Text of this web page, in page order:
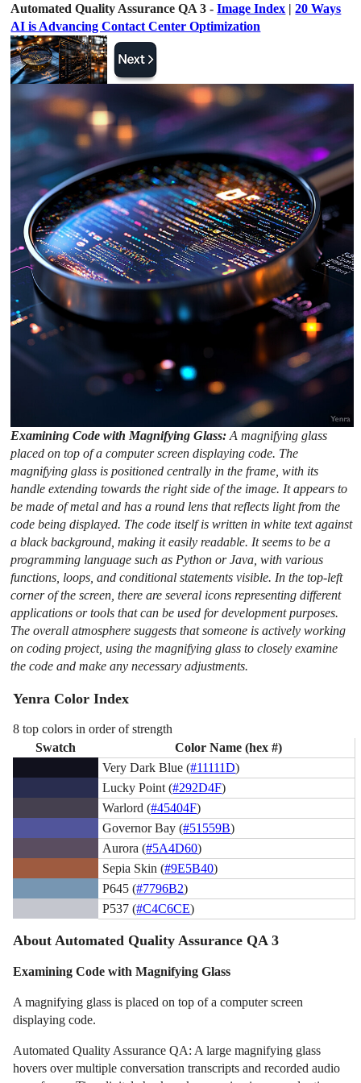
Automated Quality Assurance QA 3 -Image Index |20 Ways
AI is Advancing Contact Center Optimization
Examining Code with Magnifying Glass:A magnifying glass
placed on top of a computer screen displaying code. The
magnifying glass is positioned centrally in the frame, with its
handle extending towards the right side of the image. It appears to
be made of metal and has a round lens that reflects light from the
code being displayed. The code itself is written in white text against
a black background, making it easily readable. It seems to be a
programming language such as Python or Java, with various
functions, loops, and conditional statements visible. In the top-left
corner of the screen, there are several icons representing different
applications or tools that can be used for development purposes.
The overall atmosphere suggests that someone is actively working
on coding project, using the magnifying glass to closely examine
the code and make any necessary adjustments.
Yenra Color Index
8 top colors in order of strength
Swatch
Color Name (hex #)
Very Dark Blue (#11111D)
Lucky Point (#292D4F)
Warlord (#45404F)
Governor Bay (#51559B)
Aurora (#5A4D60)
Sepia Skin (#9E5B40)
P645 (#7796B2)
P537 (#C4C6CE)
About Automated Quality Assurance QA 3
Examining Code with Magnifying Glass
A magnifying glass is placed on top of a computer screen
displaying code.
Automated Quality Assurance QA: A large magnifying glass
hovers over multiple conversation transcripts and recorded audio